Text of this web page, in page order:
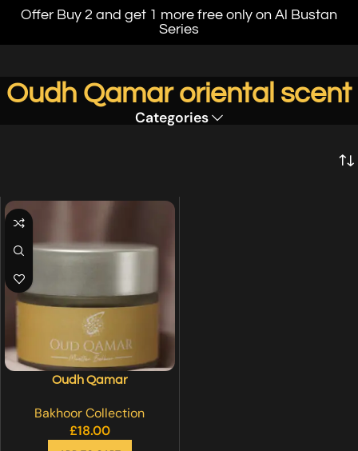
Offer Buy 2 and get 1 more free only on Al Bustan
Series
Oudh Qamar oriental scent
Categories
Oudh Qamar
Bakhoor Collection
£18.00